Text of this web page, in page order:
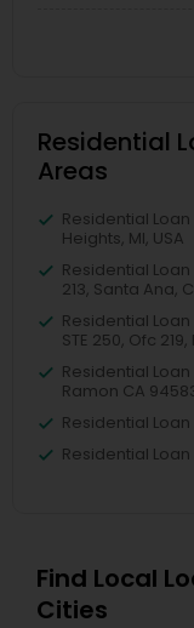
Residential
Areas
Residential
Heights, MI, USA
Residential
213, Santa Ana,
Residential
STE 250, Ofc
Residential
Ramon CA
Residential Loan
Residential Loan
Find Local
Cities